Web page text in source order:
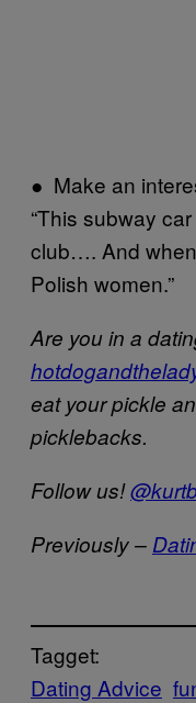
● Make an
“This subway
club…. And
Polish women.”
Are you in a
eat your pickle
picklebacks.
Follow us!
Previously –
Tagget:
Dating Advice